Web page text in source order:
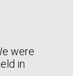
were
in